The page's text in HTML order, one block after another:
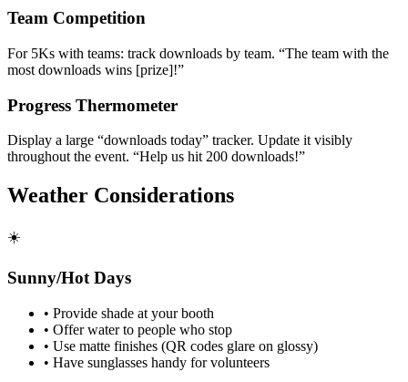
Team Competition
For 5Ks with teams: track downloads by team. “The team with the
most downloads wins [prize]!”
Progress Thermometer
Display a large “downloads today” tracker. Update it visibly
throughout the event. “Help us hit 200 downloads!”
Weather Considerations
☀️
Sunny/Hot Days
• Provide shade at your booth
• Offer water to people who stop
• Use matte finishes (QR codes glare on glossy)
• Have sunglasses handy for volunteers